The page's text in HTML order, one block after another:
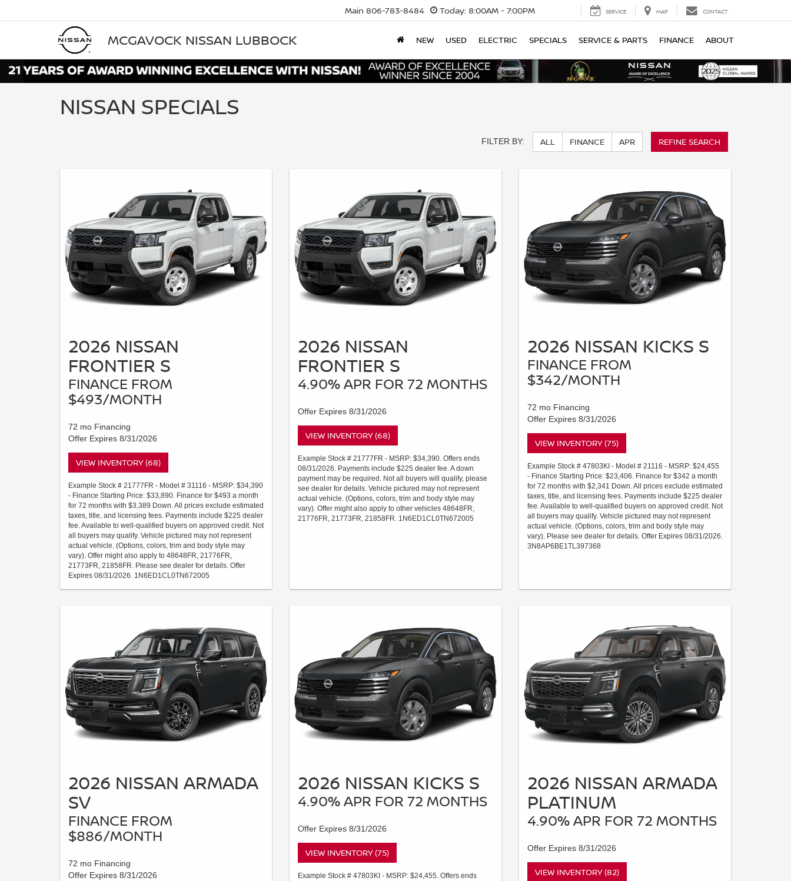
MCGAVOCK NISSAN LUBBOCK
Main 806-783-8484 Today: 8:00AM - 7:00PM SERVICE MAP CONTACT
NEW USED ELECTRIC SPECIALS SERVICE & PARTS FINANCE ABOUT
NISSAN SPECIALS
FILTER BY: ALL FINANCE APR REFINE SEARCH
2026 NISSAN
FRONTIER S
FINANCE FROM
$493/MONTH
72 mo Financing
Offer Expires 8/31/2026
VIEW INVENTORY (68)
Example Stock # 21777FR - Model # 31116 - MSRP: $34,390
- Finance Starting Price: $33,890. Finance for $493 a month
for 72 months with $3,389 Down. All prices exclude estimated
taxes, title, and licensing fees. Payments include $225 dealer
fee. Available to well-qualified buyers on approved credit. Not
all buyers may qualify. Vehicle pictured may not represent
actual vehicle. (Options, colors, trim and body style may
vary). Offer might also apply to 48648FR, 21776FR,
21773FR, 21858FR. Please see dealer for details. Offer
Expires 08/31/2026. 1N6ED1CL0TN672005
2026 NISSAN
FRONTIER S
4.90% APR FOR 72 MONTHS
Offer Expires 8/31/2026
VIEW INVENTORY (68)
Example Stock # 21777FR - MSRP: $34,390. Offers ends
08/31/2026. Payments include $225 dealer fee. A down
payment may be required. Not all buyers will qualify, please
see dealer for details. Vehicle pictured may not represent
actual vehicle. (Options, colors, trim and body style may
vary). Offer might also apply to other vehicles 48648FR,
21776FR, 21773FR, 21858FR. 1N6ED1CL0TN672005
2026 NISSAN KICKS S
FINANCE FROM
$342/MONTH
72 mo Financing
Offer Expires 8/31/2026
VIEW INVENTORY (75)
Example Stock # 47803KI - Model # 21116 - MSRP: $24,455
- Finance Starting Price: $23,406. Finance for $342 a month
for 72 months with $2,341 Down. All prices exclude estimated
taxes, title, and licensing fees. Payments include $225 dealer
fee. Available to well-qualified buyers on approved credit. Not
all buyers may qualify. Vehicle pictured may not represent
actual vehicle. (Options, colors, trim and body style may
vary). Please see dealer for details. Offer Expires 08/31/2026.
3N8AP6BE1TL397368
2026 NISSAN ARMADA
SV
FINANCE FROM
$886/MONTH
72 mo Financing
Offer Expires 8/31/2026
2026 NISSAN KICKS S
4.90% APR FOR 72 MONTHS
Offer Expires 8/31/2026
VIEW INVENTORY (75)
Example Stock # 47803KI - MSRP: $24,455. Offers ends
2026 NISSAN ARMADA
PLATINUM
4.90% APR FOR 72 MONTHS
Offer Expires 8/31/2026
VIEW INVENTORY (82)